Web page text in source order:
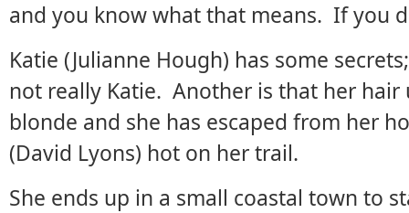
and you know what that means. If you
Katie (Julianne Hough) has some
not really Katie. Another is that her
blonde and she has escaped from her
(David Lyons) hot on her trail.
She ends up in a small coastal town to